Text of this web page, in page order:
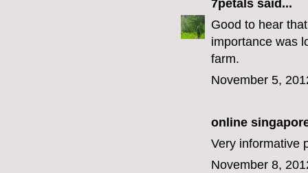
7petals said...
Good to hear
importance was
farm.
November 5,
online
Very informative
November 8,